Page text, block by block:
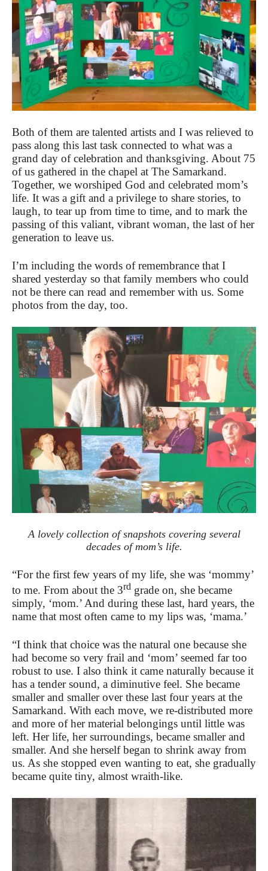
Both of them are talented artists and I was relieved to
pass along this last task connected to what was a
grand day of celebration and thanksgiving. About 75
of us gathered in the chapel at The Samarkand.
Together, we worshiped God and celebrated mom’s
life. It was a gift and a privilege to share stories, to
laugh, to tear up from time to time, and to mark the
passing of this valiant, vibrant woman, the last of her
generation to leave us.
I’m including the words of remembrance that I
shared yesterday so that family members who could
not be there can read and remember with us. Some
photos from the day, too.
A lovely collection of snapshots covering several
decades of mom’s life.
“For the first few years of my life, she was ‘mommy’
to me. From about the 3rd grade on, she became
simply, ‘mom.’ And during these last, hard years, the
name that most often came to my lips was, ‘mama.’
“I think that choice was the natural one because she
had become so very frail and ‘mom’ seemed far too
robust to use. I also think it came naturally because it
has a tender sound, a diminutive feel. She became
smaller and smaller over these last four years at the
Samarkand. With each move, we re-distributed more
and more of her material belongings until little was
left. Her life, her surroundings, became smaller and
smaller. And she herself began to shrink away from
us. As she stopped even wanting to eat, she gradually
became quite tiny, almost wraith-like.